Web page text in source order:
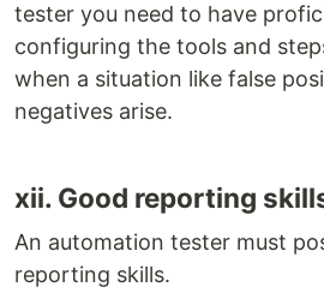
tester you need to have
configuring the tools and
when a situation like false
negatives arise.
xii. Good reporting
An automation tester must
reporting skills.